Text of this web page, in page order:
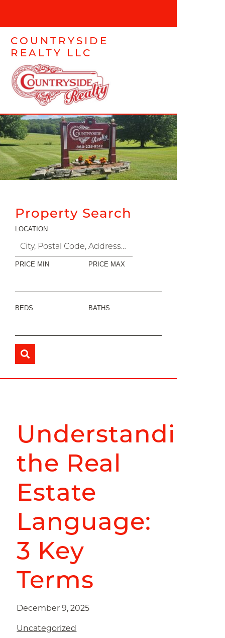
COUNTRYSIDE
REALTY LLC
Property Search
LOCATION
PRICE MIN PRICE MAX
BEDS BATHS
Understanding
the Real
Estate
Language:
3 Key
Terms
December 9, 2025
Uncategorized